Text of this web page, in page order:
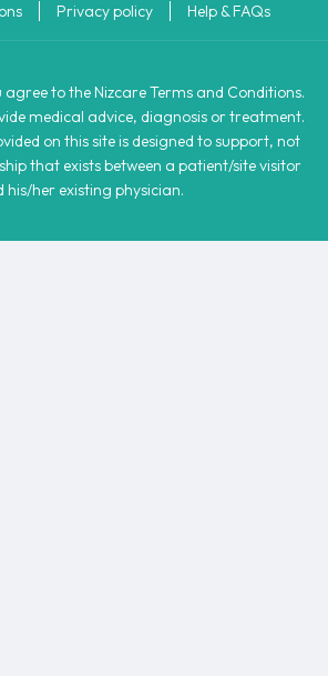
Privacy policy Help & FAQs
agree to the Nizcare Terms and Conditions.
medical advice, diagnosis or treatment.
on this site is designed to support, not
that exists between a patient/site visitor
his/her existing physician.